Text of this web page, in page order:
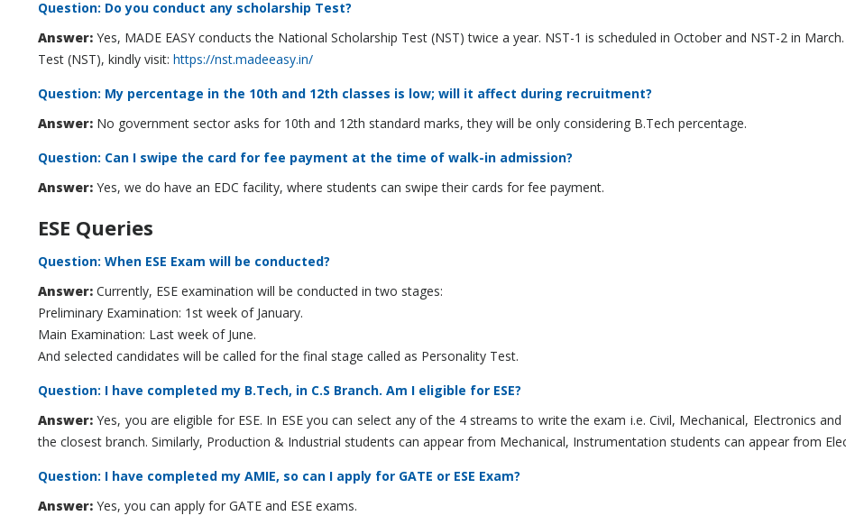
Question: Do you conduct any scholarship Test?
Answer: Yes, MADE EASY conducts the National Scholarship Test (NST) twice a year. NST-1 is scheduled in October and NST-2 in
Test (NST), kindly visit: https://nst.madeeasy.in/
Question: My percentage in the 10th and 12th classes is low; will it affect during recruitment?
Answer: No government sector asks for 10th and 12th standard marks, they will be only considering B.Tech percentage.
Question: Can I swipe the card for fee payment at the time of walk-in admission?
Answer: Yes, we do have an EDC facility, where students can swipe their cards for fee payment.
ESE Queries
Question: When ESE Exam will be conducted?
Answer: Currently, ESE examination will be conducted in two stages:
Preliminary Examination: 1st week of January.
Main Examination: Last week of June.
And selected candidates will be called for the final stage called as Personality Test.
Question: I have completed my B.Tech, in C.S Branch. Am I eligible for ESE?
Answer: Yes, you are eligible for ESE. In ESE you can select any of the 4 streams to write the exam i.e. Civil, Mechanical, Electronics
the closest branch. Similarly, Production & Industrial students can appear from Mechanical, Instrumentation students can appear from
Question: I have completed my AMIE, so can I apply for GATE or ESE Exam?
Answer: Yes, you can apply for GATE and ESE exams.